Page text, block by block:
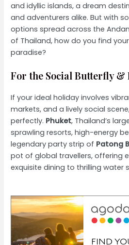
and idyllic islands, a dream
and adventurers alike. But with
options spread across the
of Thailand, how do you find
paradise?
For the Social Butterfly &
If your ideal holiday involves
markets, and a lively social
perfectly. Phuket, Thailand’s
sprawling resorts, high-energy
legendary party strip of Patong
pot of global travellers, offering
exquisite dining to thrilling water